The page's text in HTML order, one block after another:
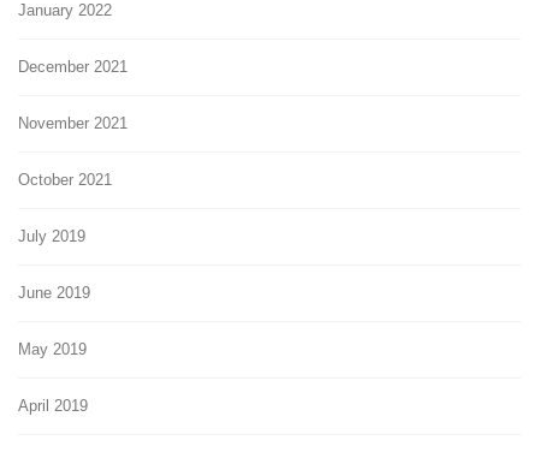
January 2022
December 2021
November 2021
October 2021
July 2019
June 2019
May 2019
April 2019